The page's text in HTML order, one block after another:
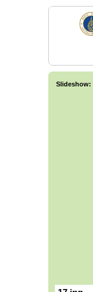
Slideshow: